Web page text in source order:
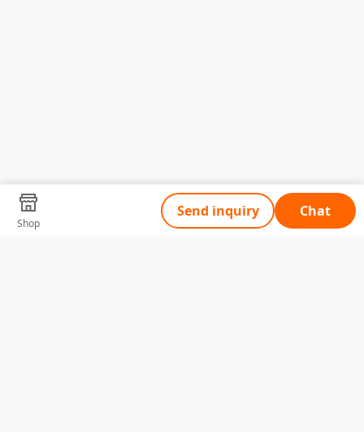
Shop
Send inquiry Chat